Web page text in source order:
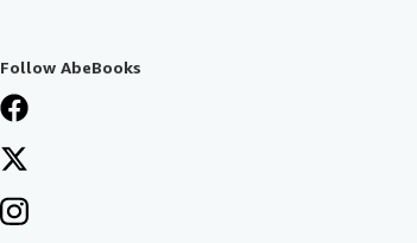
Follow AbeBooks